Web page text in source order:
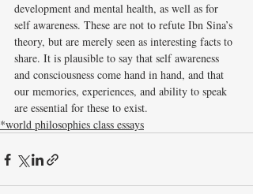
development and mental health, as well as for
self awareness. These are not to refute Ibn Sina’s
theory, but are merely seen as interesting facts to
share. It is plausible to say that self awareness
and consciousness come hand in hand, and that
our memories, experiences, and ability to speak
are essential for these to exist.
*world philosophies class essays